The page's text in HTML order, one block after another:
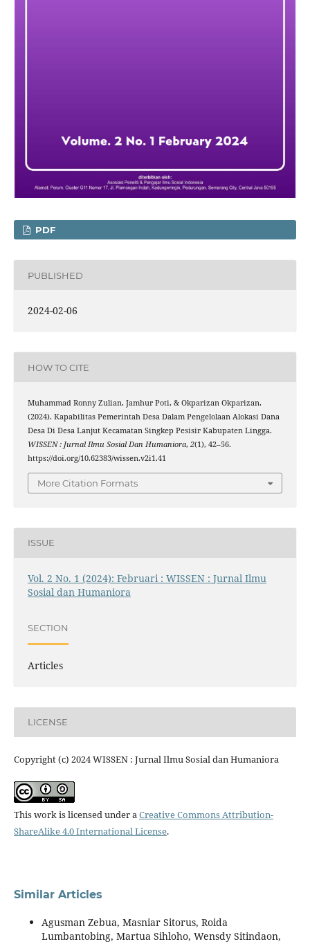
PDF
PUBLISHED
2024-02-06
HOW TO CITE
Muhammad Ronny Zulian, Jamhur Poti, & Okparizan Okparizan.
(2024). Kapabilitas Pemerintah Desa Dalam Pengelolaan Alokasi Dana
Desa Di Desa Lanjut Kecamatan Singkep Pesisir Kabupaten Lingga.
WISSEN : Jurnal Ilmu Sosial Dan Humaniora, 2(1), 42–56.
https://doi.org/10.62383/wissen.v2i1.41
More Citation Formats
ISSUE
Vol. 2 No. 1 (2024): Februari : WISSEN : Jurnal Ilmu
Sosial dan Humaniora
SECTION
Articles
LICENSE
Copyright (c) 2024 WISSEN : Jurnal Ilmu Sosial dan Humaniora
This work is licensed under aCreative Commons Attribution-
ShareAlike 4.0 International License.
Similar Articles
Agusman Zebua, Masniar Sitorus, Roida
Lumbantobing, Martua Sihloho, Wensdy Sitindaon,